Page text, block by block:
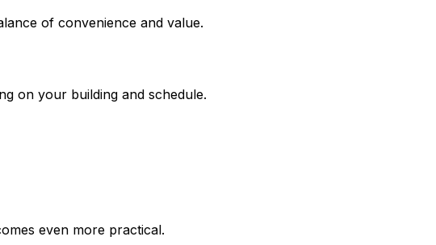
of convenience and value.
on your building and schedule.
even more practical.